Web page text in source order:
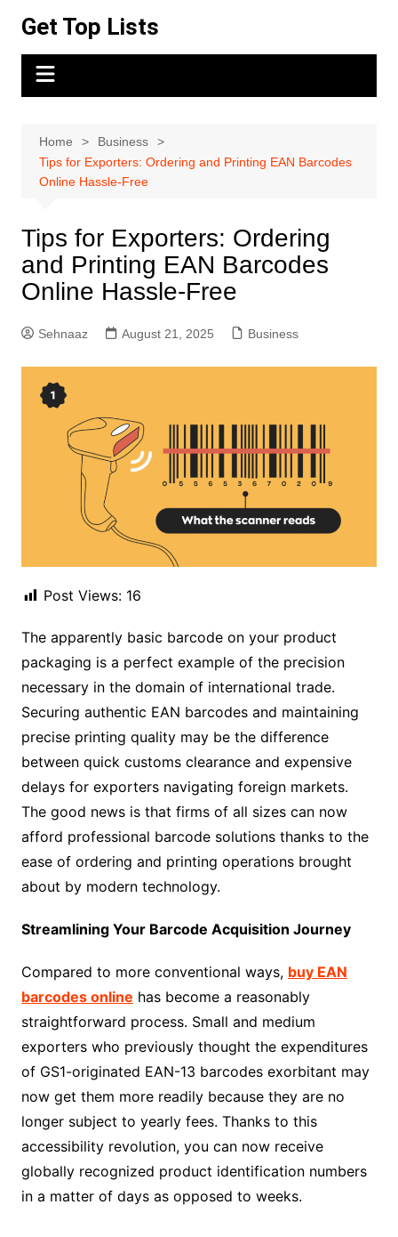
content
Get Top Lists
Home
Business
Tips for Exporters: Ordering and Printing EAN Barcodes
Online Hassle-Free
Tips for Exporters: Ordering
and Printing EAN Barcodes
Online Hassle-Free
Sehnaaz August 21, 2025 Business
Post Views: 16
The apparently basic barcode on your product
packaging is a perfect example of the precision
necessary in the domain of international trade.
Securing authentic EAN barcodes and maintaining
precise printing quality may be the difference
between quick customs clearance and expensive
delays for exporters navigating foreign markets.
The good news is that firms of all sizes can now
afford professional barcode solutions thanks to the
ease of ordering and printing operations brought
about by modern technology.
Streamlining Your Barcode Acquisition Journey
Compared to more conventional ways, buy EAN
barcodes online has become a reasonably
straightforward process. Small and medium
exporters who previously thought the expenditures
of GS1-originated EAN-13 barcodes exorbitant may
now get them more readily because they are no
longer subject to yearly fees. Thanks to this
accessibility revolution, you can now receive
globally recognized product identification numbers
in a matter of days as opposed to weeks.